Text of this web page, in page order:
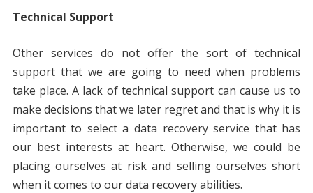
Technical Support
Other services do not offer the sort of technical
support that we are going to need when problems
take place. A lack of technical support can cause us to
make decisions that we later regret and that is why it is
important to select a data recovery service that has
our best interests at heart. Otherwise, we could be
placing ourselves at risk and selling ourselves short
when it comes to our data recovery abilities.